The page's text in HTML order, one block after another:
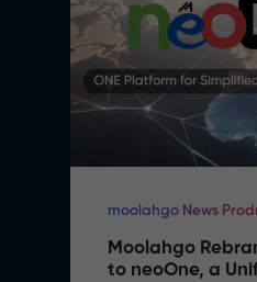
moolahgo News
Moolahgo
to neoOne, a